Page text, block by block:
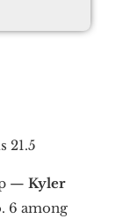
21.5
— Kyler
6 among